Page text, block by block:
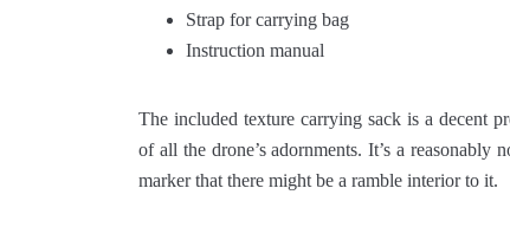
Strap for carrying bag
Instruction manual
The included texture carrying sack is a decent
of all the drone’s adornments. It’s a
marker that there might be a ramble interior to it.